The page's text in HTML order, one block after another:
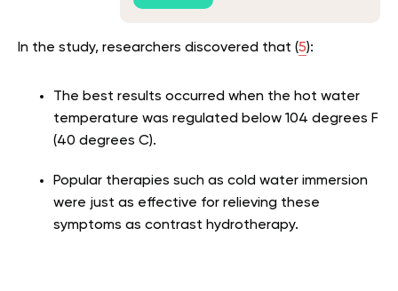
In the study, researchers discovered that (5):
The best results occurred when the hot water
temperature was regulated below 104 degrees F
(40 degrees C).
Popular therapies such as cold water immersion
were just as effective for relieving these
symptoms as contrast hydrotherapy.